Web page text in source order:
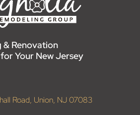
& Renovation
Your New Jersey
Road, Union, NJ 07083